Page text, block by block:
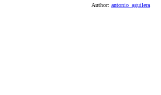
Author: antonio_aguilera